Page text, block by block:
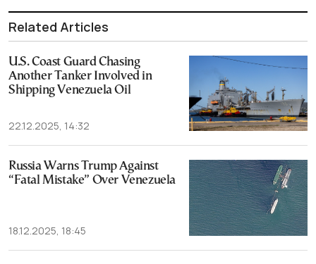
Related Articles
U.S. Coast Guard Chasing
Another Tanker Involved in
Shipping Venezuela Oil
22.12.2025, 14:32
Russia Warns Trump Against
“Fatal Mistake” Over Venezuela
18.12.2025, 18:45